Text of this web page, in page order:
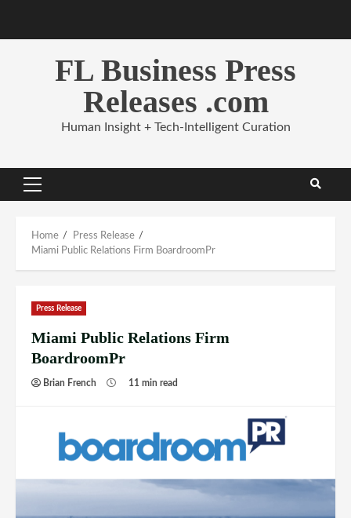
FL Business Press
Releases .com
Human Insight + Tech-Intelligent Curation
Primary
Home
Press Release
Miami Public Relations Firm BoardroomPr
Press Release
Miami Public Relations Firm
BoardroomPr
Brian French 11 min read